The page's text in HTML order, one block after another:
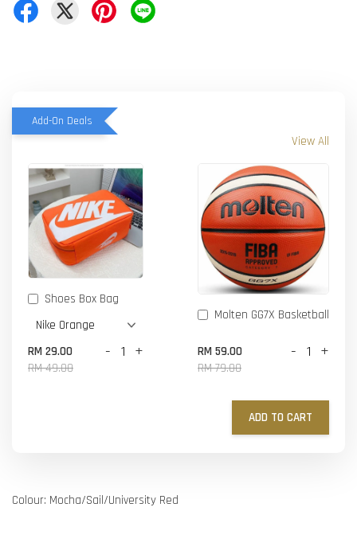
Add-On Deals
View All
Shoes Box Bag
RM 29.00
RM 49.00
- +
Molten GG7X Basketball
RM 59.00
RM 79.00
- +
ADD TO CART
Colour: Mocha/Sail/University Red